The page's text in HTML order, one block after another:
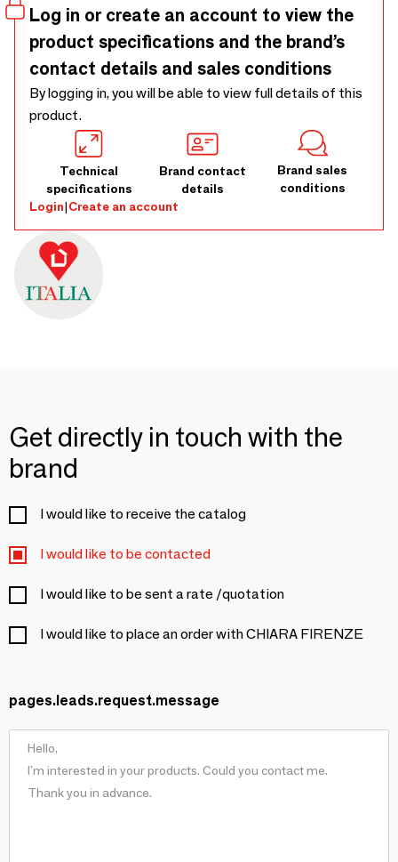
Log in or create an account to view the
product specifications and the brand’s
contact details and sales conditions
By logging in, you will be able to view full details of this
product.
Technical
specifications
Brand contact
details
Brand sales
conditions
Login|Create an account
Get directly in touch with the
brand
I would like to receive the catalog
I would like to be contacted
I would like to be sent a rate /quotation
I would like to place an order with CHIARA FIRENZE
pages.leads.request.message